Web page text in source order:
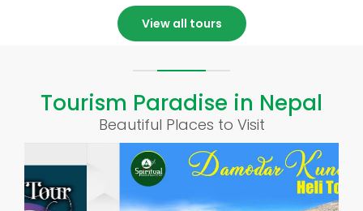
View all tours
Tourism Paradise in Nepal
Beautiful Places to Visit